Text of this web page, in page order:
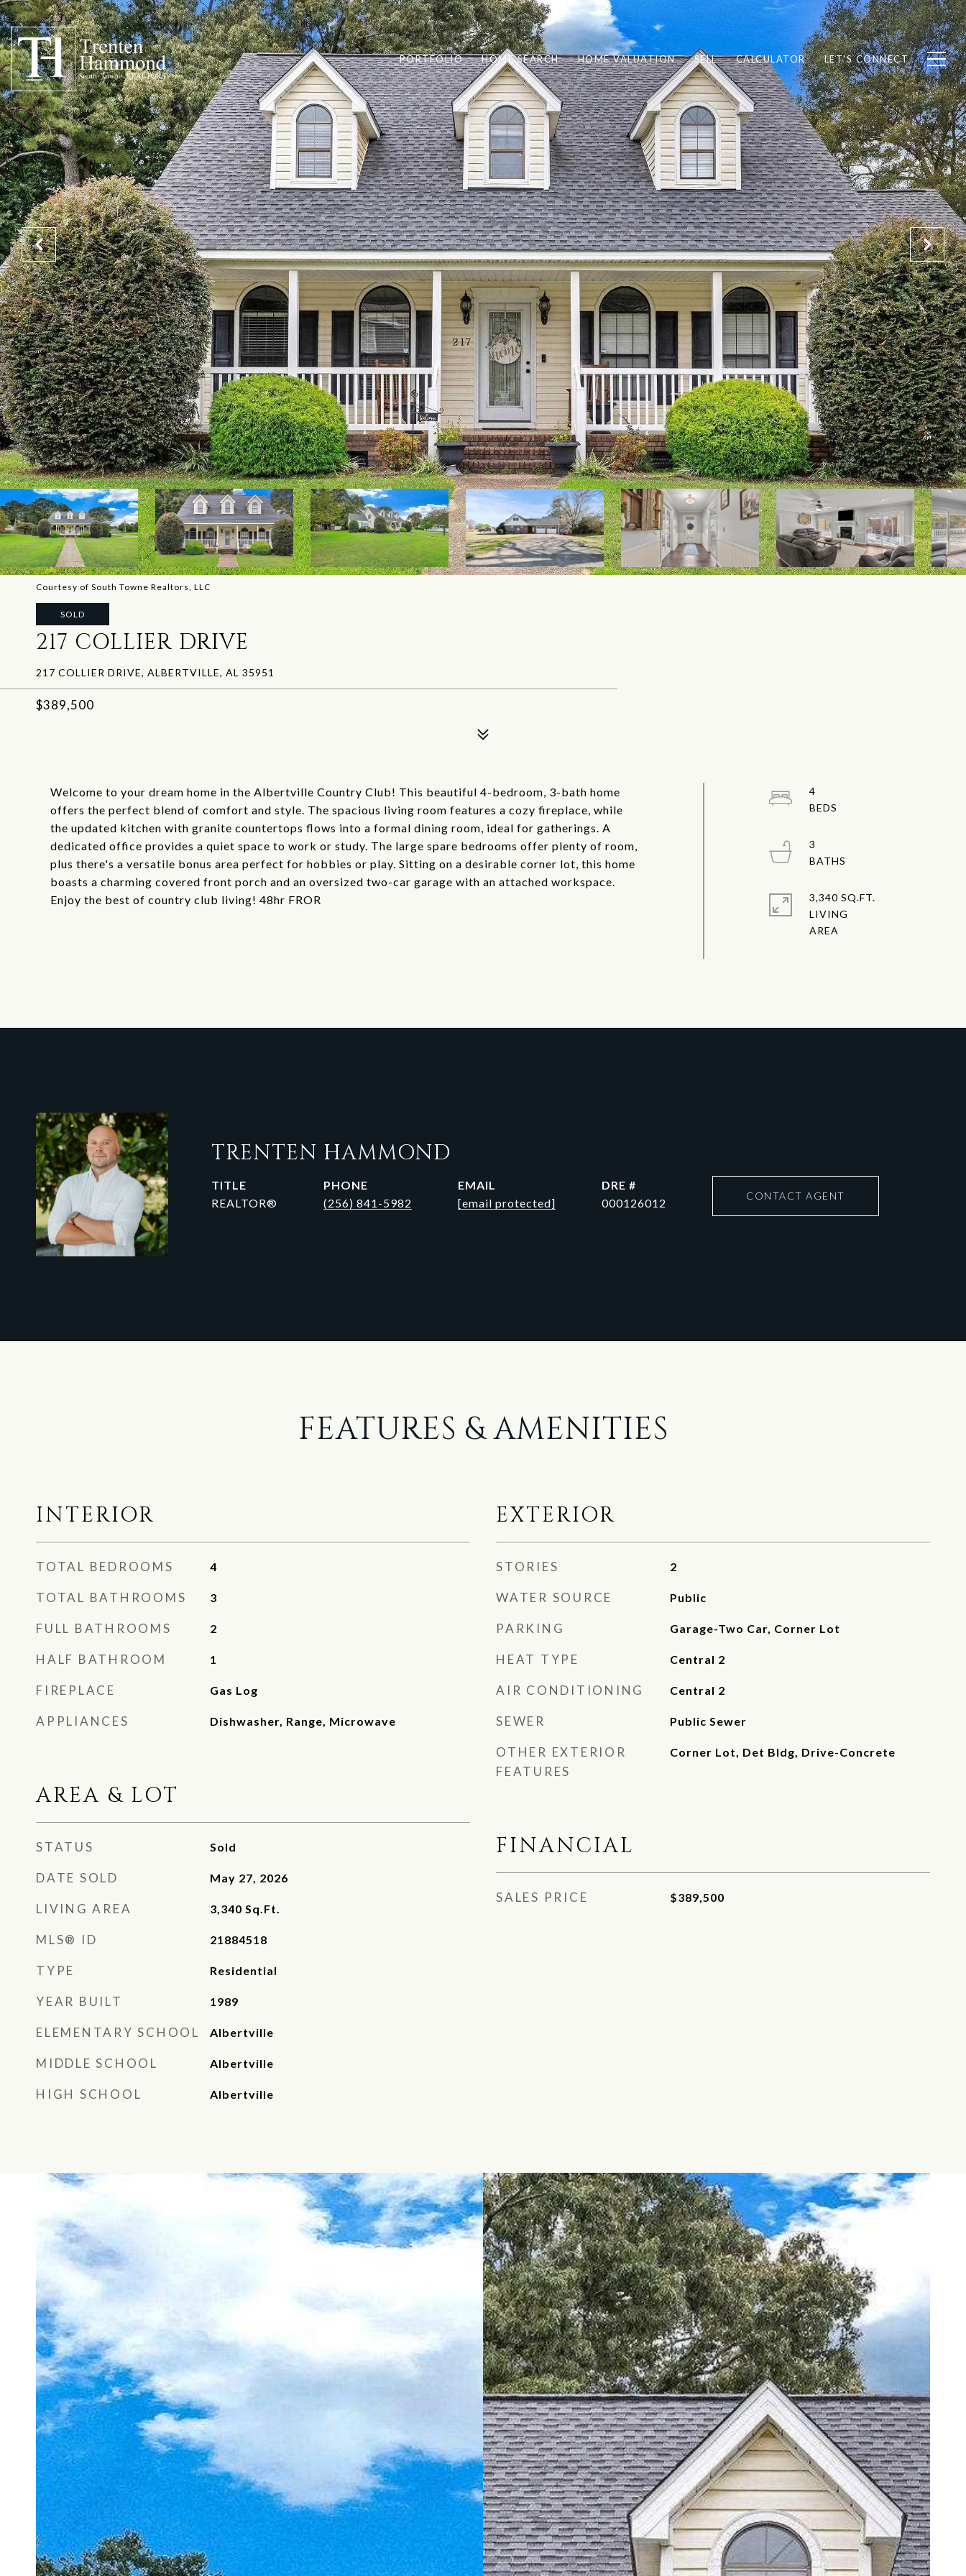
PORTFOLIO HOME SEARCH HOME VALUATION SELL CALCULATOR LET'S CONNECT
Courtesy of South Towne Realtors, LLC
SOLD
217 COLLIER DRIVE
217 COLLIER DRIVE, ALBERTVILLE, AL 35951
$389,500
Welcome to your dream home in the Albertville Country Club! This beautiful 4-bedroom, 3-bath home
offers the perfect blend of comfort and style. The spacious living room features a cozy fireplace, while
the updated kitchen with granite countertops flows into a formal dining room, ideal for gatherings. A
dedicated office provides a quiet space to work or study. The large spare bedrooms offer plenty of room,
plus there's a versatile bonus area perfect for hobbies or play. Sitting on a desirable corner lot, this home
boasts a charming covered front porch and an oversized two-car garage with an attached workspace.
Enjoy the best of country club living! 48hr FROR
4
3
3,340 SQ.FT.
LIVING
TRENTEN HAMMOND
TITLE
REALTOR®
PHONE
(256) 841-5982
EMAIL
[email protected]
DRE #
000126012
CONTACT AGENT
FEATURES & AMENITIES
INTERIOR
TOTAL BEDROOMS 4
TOTAL BATHROOMS 3
FULL BATHROOMS 2
HALF BATHROOM 1
FIREPLACE Gas Log
APPLIANCES Dishwasher, Range, Microwave
AREA & LOT
STATUS Sold
DATE SOLD May 27, 2026
LIVING AREA 3,340 Sq.Ft.
MLS® ID 21884518
TYPE Residential
YEAR BUILT 1989
ELEMENTARY SCHOOL Albertville
MIDDLE SCHOOL Albertville
HIGH SCHOOL Albertville
EXTERIOR
STORIES 2
WATER SOURCE Public
PARKING Garage-Two Car, Corner Lot
HEAT TYPE Central 2
AIR CONDITIONING Central 2
SEWER Public Sewer
OTHER EXTERIOR
FEATURES
Corner Lot, Det Bldg, Drive-Concrete
FINANCIAL
SALES PRICE $389,500